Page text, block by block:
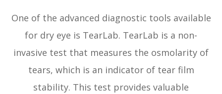
One of the advanced diagnostic tools available
for dry eye is TearLab. TearLab is a non-
invasive test that measures the osmolarity of
tears, which is an indicator of tear film
stability. This test provides valuable